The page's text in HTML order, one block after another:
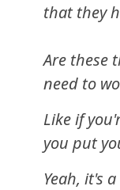
that they
Are these
need to
Like if
you put
Yeah, it's